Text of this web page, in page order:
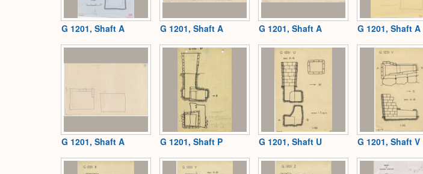
G 1201, Shaft A G 1201, Shaft A G 1201, Shaft A G 1201, Shaft A
G 1201, Shaft A G 1201, Shaft P G 1201, Shaft U G 1201, Shaft V